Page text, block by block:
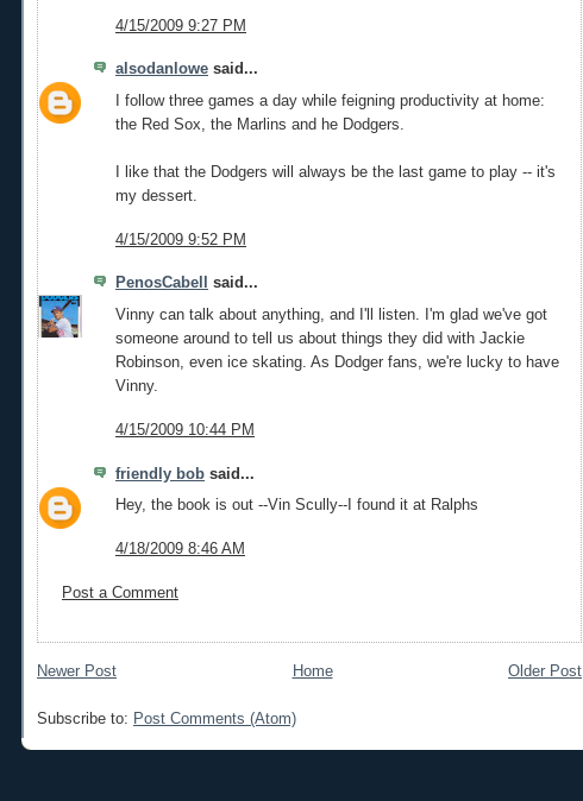
4/15/2009 9:27 PM
alsodanlowe said...
I follow three games a day while feigning productivity at home:
the Red Sox, the Marlins and he Dodgers.
I like that the Dodgers will always be the last game to play -- it's
my dessert.
4/15/2009 9:52 PM
PenosCabell
said...
Vinny can talk about anything, and I'll listen. I'm glad we've got
someone around to tell us about things they did with Jackie
Robinson, even ice skating. As Dodger fans, we're lucky to have
Vinny.
4/15/2009 10:44 PM
friendly bob said...
Hey, the book is out --Vin Scully--I found it at Ralphs
4/18/2009 8:46 AM
Post a Comment
Newer Post Older Post
Home
Subscribe to: Post Comments (Atom)